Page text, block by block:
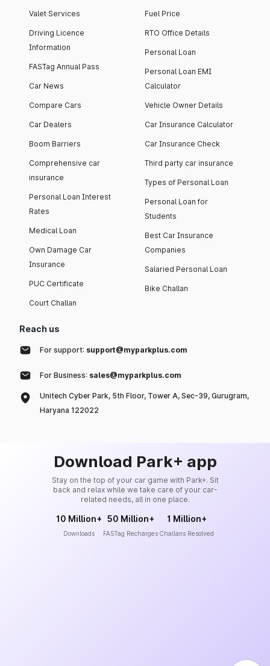
Valet Services
Driving Licence
Information
FASTag Annual Pass
Car News
Compare Cars
Car Dealers
Boom Barriers
Comprehensive car
insurance
Personal Loan Interest
Rates
Medical Loan
Own Damage Car
Insurance
PUC Certificate
Court Challan
Fuel Price
RTO Office Details
Personal Loan
Personal Loan EMI
Calculator
Vehicle Owner Details
Car Insurance Calculator
Car Insurance Check
Third party car insurance
Types of Personal Loan
Personal Loan for
Students
Best Car Insurance
Companies
Salaried Personal Loan
Bike Challan
Reach us
For support: support@myparkplus.com
For Business: sales@myparkplus.com
Unitech Cyber Park, 5th Floor, Tower A, Sec-39, Gurugram,
Haryana 122022
Download Park+ app
Stay on the top of your car game with Park+. Sit
back and relax while we take care of your car-
related needs, all in one place.
10 Million+
Downloads
50 Million+
FASTag Recharges
1 Million+
Challans Resolved